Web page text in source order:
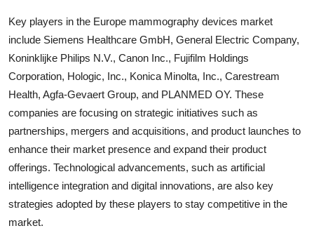
Key players in the Europe mammography devices market
include Siemens Healthcare GmbH, General Electric Company,
Koninklijke Philips N.V., Canon Inc., Fujifilm Holdings
Corporation, Hologic, Inc., Konica Minolta, Inc., Carestream
Health, Agfa-Gevaert Group, and PLANMED OY. These
companies are focusing on strategic initiatives such as
partnerships, mergers and acquisitions, and product launches to
enhance their market presence and expand their product
offerings. Technological advancements, such as artificial
intelligence integration and digital innovations, are also key
strategies adopted by these players to stay competitive in the
market.